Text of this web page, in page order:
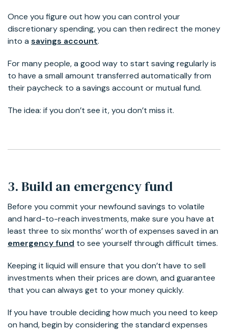
Once you figure out how you can control your
discretionary spending, you can then redirect the money
into a savings account.
For many people, a good way to start saving regularly is
to have a small amount transferred automatically from
their paycheck to a savings account or mutual fund.
The idea: if you don’t see it, you don’t miss it.
3. Build an emergency fund
Before you commit your newfound savings to volatile
and hard-to-reach investments, make sure you have at
least three to six months’ worth of expenses saved in an
emergency fund to see yourself through difficult times.
Keeping it liquid will ensure that you don’t have to sell
investments when their prices are down, and guarantee
that you can always get to your money quickly.
If you have trouble deciding how much you need to keep
on hand, begin by considering the standard expenses